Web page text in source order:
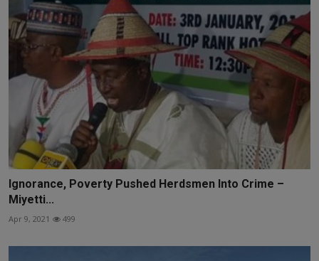
Ignorance, Poverty Pushed Herdsmen Into Crime –
Miyetti...
Apr 9, 2021 499